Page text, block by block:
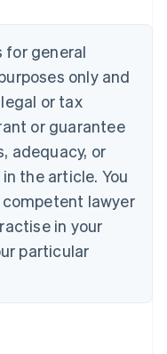
for general
only and
or tax
or guarantee
adequacy, or
the article. You
lawyer
in your
particular